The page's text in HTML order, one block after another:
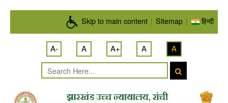
Skip to main content | Sitemap | हिन्दी
A- A A+ A A